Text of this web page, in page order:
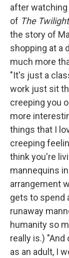
after watching
of The
the story of
shopping at a
much more
"It's just a
work just sit
creeping you
more
things that I
creeping
think you're
mannequins
arrangement
gets to spend
runaway
humanity so
really is.)
as an adult, I